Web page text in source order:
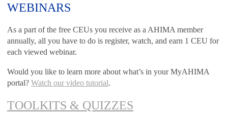
WEBINARS
As a part of the free CEUs you receive as a AHIMA member
annually, all you have to do is register, watch, and earn 1 CEU for
each viewed webinar.
Would you like to learn more about what’s in your MyAHIMA
portal? Watch our video tutorial.
TOOLKITS & QUIZZES